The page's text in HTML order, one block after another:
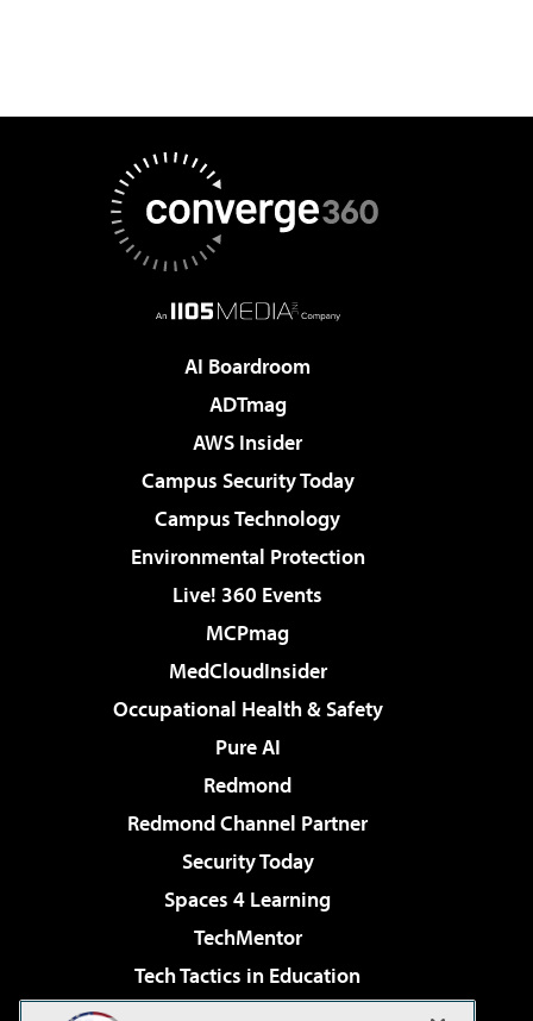
AI Boardroom
ADTmag
AWS Insider
Campus Security Today
Campus Technology
Environmental Protection
Live! 360 Events
MCPmag
MedCloudInsider
Occupational Health & Safety
Pure AI
Redmond
Redmond Channel Partner
Security Today
Spaces 4 Learning
TechMentor
Tech Tactics in Education